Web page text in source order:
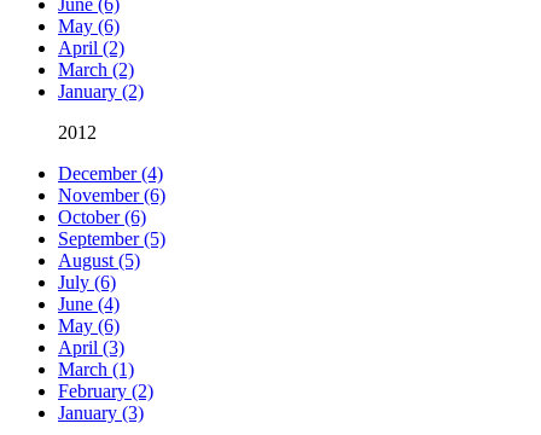
May (6)
April (2)
March (2)
January (2)
2012
December (4)
November (6)
October (6)
September (5)
August (5)
July (6)
June (4)
May (6)
April (3)
March (1)
February (2)
January (3)